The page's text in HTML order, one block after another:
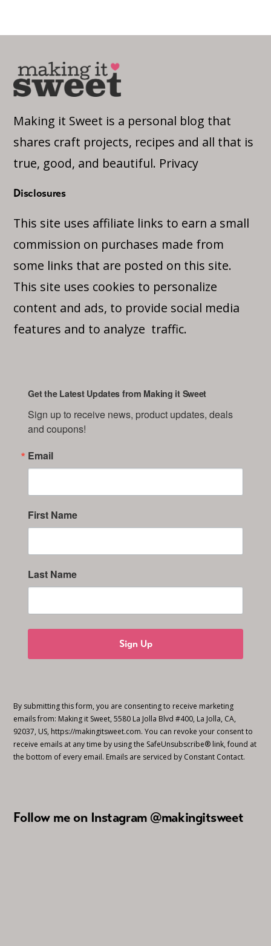
Making it Sweet is a personal blog that
shares craft projects, recipes and all that is
true, good, and beautiful. Privacy
Disclosures
This site uses affiliate links to earn a small
commission on purchases made from
some links that are posted on this site.
This site uses cookies to personalize
content and ads, to provide social media
features and to analyze traffic.
Get the Latest Updates from Making it Sweet
Sign up to receive news, product updates, deals
and coupons!
Email
First Name
Last Name
Sign Up
By submitting this form, you are consenting to receive marketing
emails from: Making it Sweet, 5580 La Jolla Blvd #400, La Jolla, CA,
92037, US, https://makingitsweet.com. You can revoke your consent to
receive emails at any time by using the SafeUnsubscribe® link, found at
the bottom of every email. Emails are serviced by Constant Contact.
Follow me on Instagram @makingitsweet